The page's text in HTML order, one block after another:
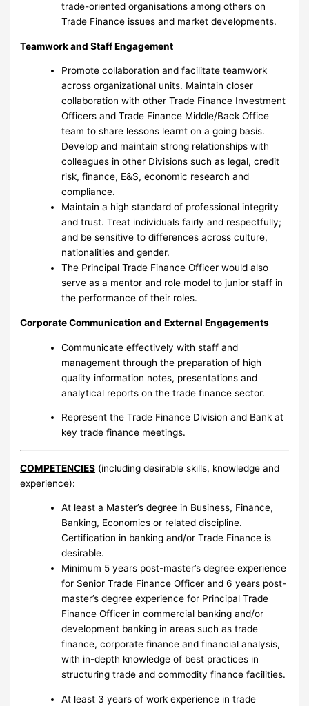
trade-oriented organisations among others on
Trade Finance issues and market developments.
Teamwork and Staff Engagement
Promote collaboration and facilitate teamwork
across organizational units. Maintain closer
collaboration with other Trade Finance Investment
Officers and Trade Finance Middle/Back Office
team to share lessons learnt on a going basis.
Develop and maintain strong relationships with
colleagues in other Divisions such as legal, credit
risk, finance, E&S, economic research and
compliance.
Maintain a high standard of professional integrity
and trust. Treat individuals fairly and respectfully;
and be sensitive to differences across culture,
nationalities and gender.
The Principal Trade Finance Officer would also
serve as a mentor and role model to junior staff in
the performance of their roles.
Corporate Communication and External Engagements
Communicate effectively with staff and
management through the preparation of high
quality information notes, presentations and
analytical reports on the trade finance sector.
Represent the Trade Finance Division and Bank at
key trade finance meetings.
COMPETENCIES (including desirable skills, knowledge and
experience):
At least a Master’s degree in Business, Finance,
Banking, Economics or related discipline.
Certification in banking and/or Trade Finance is
desirable.
Minimum 5 years post-master’s degree experience
for Senior Trade Finance Officer and 6 years post-
master’s degree experience for Principal Trade
Finance Officer in commercial banking and/or
development banking in areas such as trade
finance, corporate finance and financial analysis,
with in-depth knowledge of best practices in
structuring trade and commodity finance facilities.
At least 3 years of work experience in trade